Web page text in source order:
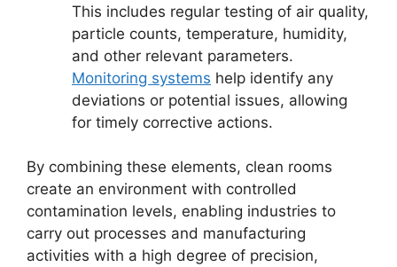
This includes regular testing of air quality,
particle counts, temperature, humidity,
and other relevant parameters.
Monitoring systems help identify any
deviations or potential issues, allowing
for timely corrective actions.
By combining these elements, clean rooms
create an environment with controlled
contamination levels, enabling industries to
carry out processes and manufacturing
activities with a high degree of precision,